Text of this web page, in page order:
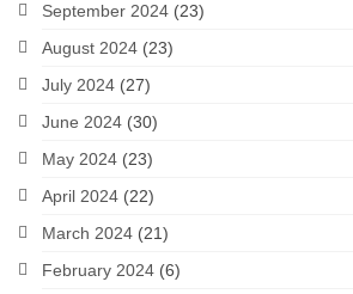
September 2024 (23)
August 2024 (23)
July 2024 (27)
June 2024 (30)
May 2024 (23)
April 2024 (22)
March 2024 (21)
February 2024 (6)